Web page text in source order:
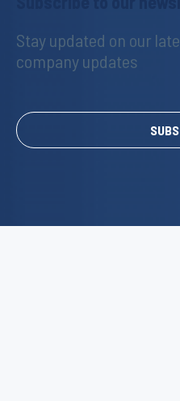
Stay updated on our
company updates